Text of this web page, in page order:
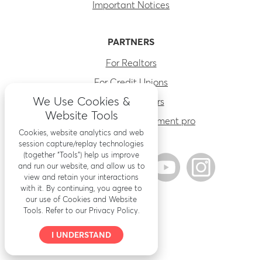
Important Notices
PARTNERS
For Realtors
For Credit Unions
For Contractors
Find a home improvement pro
We Use Cookies &
Website Tools
Cookies, website analytics and web
session capture/replay technologies
(together “Tools”) help us improve
and run our website, and allow us to
view and retain your interactions
with it. By continuing, you agree to
our use of Cookies and Website
Tools. Refer to our Privacy Policy.
I UNDERSTAND